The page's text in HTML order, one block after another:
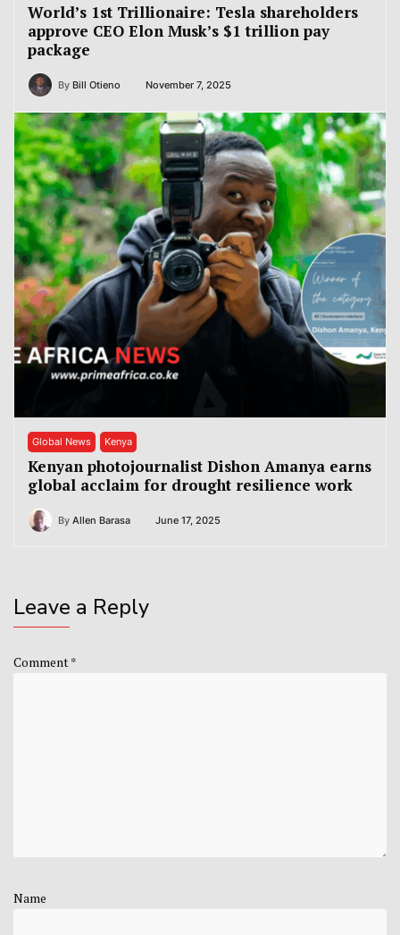
World’s 1st Trillionaire: Tesla shareholders
approve CEO Elon Musk’s $1 trillion pay
package
By Bill Otieno November 7, 2025
Global News Kenya
Kenyan photojournalist Dishon Amanya earns
global acclaim for drought resilience work
By Allen Barasa June 17, 2025
Leave a Reply
Comment*
Name